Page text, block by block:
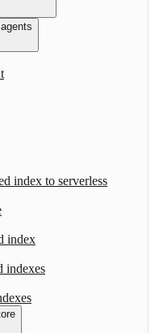
index to serverless
index
indexes